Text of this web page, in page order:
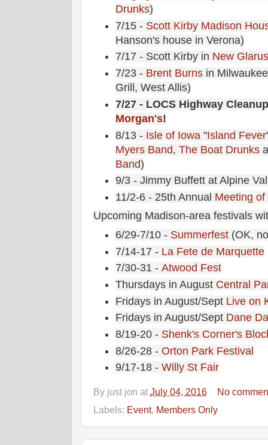
Drunks)
7/15 - Scott Kirby Madison
Hanson's house in Verona)
7/17 - Scott Kirby in New
7/23 - Brent Burns in
Grill, West Allis)
7/27 - LOCS Highway
Morgan's!
8/13 - Isle of Iowa "Island Fever
Myers Band,The Boat Drunks
Band)
9/3 - Jimmy Buffett at Alpine
11/2-6 - 25th Annual Meeting
Upcoming Madison-area festivals
6/29-7/10 - Summerfest (OK,
7/14-17 - La Fete de Marquette
7/30-31 -Atwood Fest
Thursdays in August Central
Fridays in August/Sept Live on
Fridays in August/Sept Dane
8/19-20 - Shenk's Corner's
8/26-28 -Orton Park Festival
9/17-18 -Willy St Fair
By just jon at July 04, 2016
No
Labels: Event, Members Only